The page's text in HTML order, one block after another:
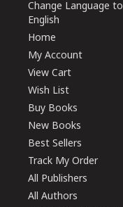
Change Language to
English
Home
My Account
View Cart
Wish List
Buy Books
New Books
Best Sellers
Track My Order
All Publishers
All Authors